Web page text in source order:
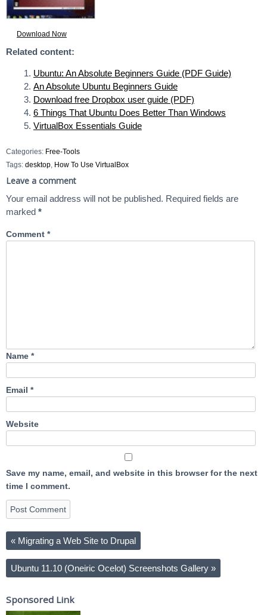
Download Now
Related content:
Ubuntu: An Absolute Beginners Guide (PDF Guide)
An Absolute Ubuntu Beginners Guide
Download free Dropbox user guide (PDF)
6 Things That Ubuntu Does Better Than Windows
VirtualBox Essentials Guide
Categories: Free-Tools
Tags: desktop How To Use VirtualBox
Leave a comment
Your email address will not be published. Required fields are
marked *
Comment *
Name *
Email *
Website
Save my name, email, and website in this browser for the next
time I comment.
« Migrating a Web Site to Drupal
Ubuntu 11.10 (Oneiric Ocelot) Screenshots Gallery »
Sponsored Link